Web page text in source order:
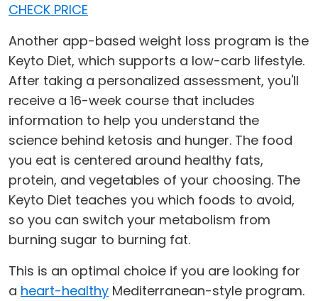
CHECK PRICE
Another app-based weight loss program is the
Keyto Diet, which supports a low-carb lifestyle.
After taking a personalized assessment, you'll
receive a 16-week course that includes
information to help you understand the
science behind ketosis and hunger. The food
you eat is centered around healthy fats,
protein, and vegetables of your choosing. The
Keyto Diet teaches you which foods to avoid,
so you can switch your metabolism from
burning sugar to burning fat.
This is an optimal choice if you are looking for
a heart-healthy Mediterranean-style program.